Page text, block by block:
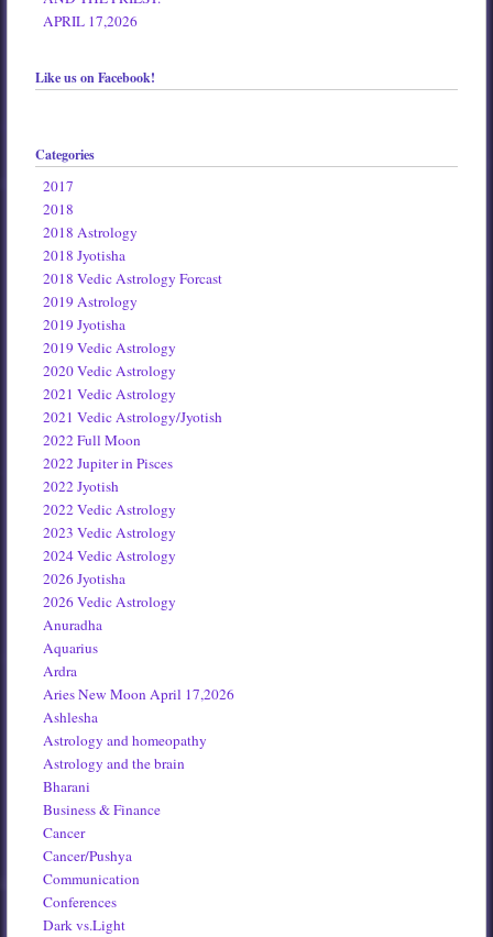
APRIL 17,2026
Like us on Facebook!
Categories
2017
2018
2018 Astrology
2018 Jyotisha
2018 Vedic Astrology Forcast
2019 Astrology
2019 Jyotisha
2019 Vedic Astrology
2020 Vedic Astrology
2021 Vedic Astrology
2021 Vedic Astrology/Jyotish
2022 Full Moon
2022 Jupiter in Pisces
2022 Jyotish
2022 Vedic Astrology
2023 Vedic Astrology
2024 Vedic Astrology
2026 Jyotisha
2026 Vedic Astrology
Anuradha
Aquarius
Ardra
Aries New Moon April 17,2026
Ashlesha
Astrology and homeopathy
Astrology and the brain
Bharani
Business & Finance
Cancer
Cancer/Pushya
Communication
Conferences
Dark vs.Light